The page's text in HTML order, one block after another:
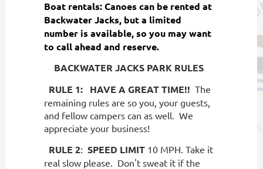
Boat rentals: Canoes can be rented at
Backwater Jacks, but a limited
number is available, so you may want
to call ahead and reserve.
BACKWATER JACKS PARK RULES
RULE 1:
HAVE A GREAT TIME!! The
remaining rules are so you, your guests,
and fellow campers can as well. We
appreciate your business!
RULE 2: SPEED LIMIT 10 MPH. Take it
real slow please. Don't sweat it if the